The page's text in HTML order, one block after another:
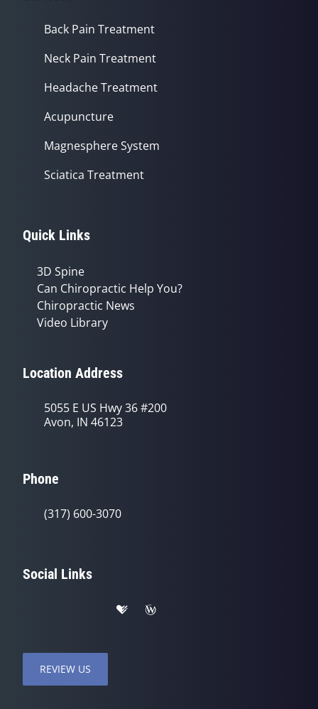
Back Pain Treatment
Neck Pain Treatment
Headache Treatment
Acupuncture
Magnesphere System
Sciatica Treatment
Quick Links
3D Spine
Can Chiropractic Help You?
Chiropractic News
Video Library
Location Address
5055 E US Hwy 36 #200
Avon, IN 46123
Phone
(317) 600-3070
Social Links
REVIEW US